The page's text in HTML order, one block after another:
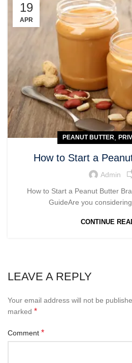
19
APR
PEANUT BUTTER,
How to Start a
Admin
How to Start a Peanut Butter
GuideAre you considering
CONTINUE
LEAVE A REPLY
Your email address will not be
marked *
Comment *